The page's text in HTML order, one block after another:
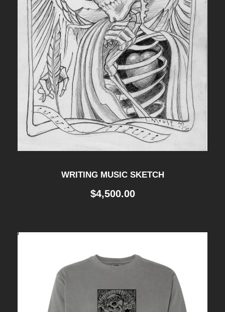
WRITING MUSIC SKETCH
$4,500.00